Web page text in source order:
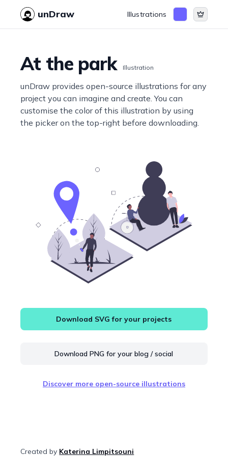
unDraw Illustrations
At the park Illustration
unDraw provides open-source illustrations for any
project you can imagine and create. You can
customise the color of this illustration by using
the picker on the top-right before downloading.
Download SVG for your projects
Download PNG for your blog / social
Discover more open-source illustrations
Created by Katerina Limpitsouni